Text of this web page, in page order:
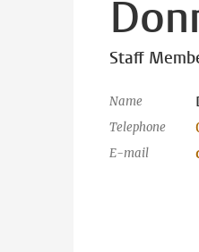
Staff
Name
Telephone
E-mail